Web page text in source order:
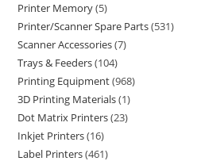
Printer Memory 5
Printer/Scanner Spare Parts 531
Scanner Accessories 7
Trays & Feeders 104
Printing Equipment 968
3D Printing Materials 1
Dot Matrix Printers 23
Inkjet Printers 16
Label Printers 461